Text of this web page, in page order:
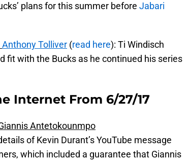
plans for this summer before Jabari
Anthony Tolliver (read here): Ti Windisch
fit with the Bucks as he continued his series
Internet From 6/27/17
Antetokounmpo
of Kevin Durant’s YouTube message
which included a guarantee that Giannis